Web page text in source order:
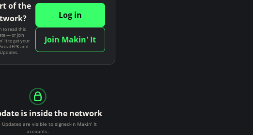
of the
to read this
— or join
It to get your
EPK and
Log in
Join Makin' It
is inside the network
Updates are visible to signed-in Makin' It
accounts.